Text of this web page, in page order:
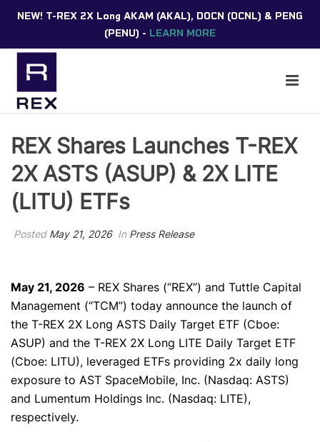
NEW! T-REX 2X Long AKAM (AKAL), DOCN (OCNL) & PENG
(PENU) - LEARN MORE
REX Shares Launches T-REX
2X ASTS (ASUP) & 2X LITE
(LITU) ETFs
Posted May 21, 2026 In Press Release
May 21, 2026 – REX Shares (“REX”) and Tuttle Capital
Management (“TCM”) today announce the launch of
the T-REX 2X Long ASTS Daily Target ETF (Cboe:
ASUP) and the T-REX 2X Long LITE Daily Target ETF
(Cboe: LITU), leveraged ETFs providing 2x daily long
exposure to AST SpaceMobile, Inc. (Nasdaq: ASTS)
and Lumentum Holdings Inc. (Nasdaq: LITE),
respectively.